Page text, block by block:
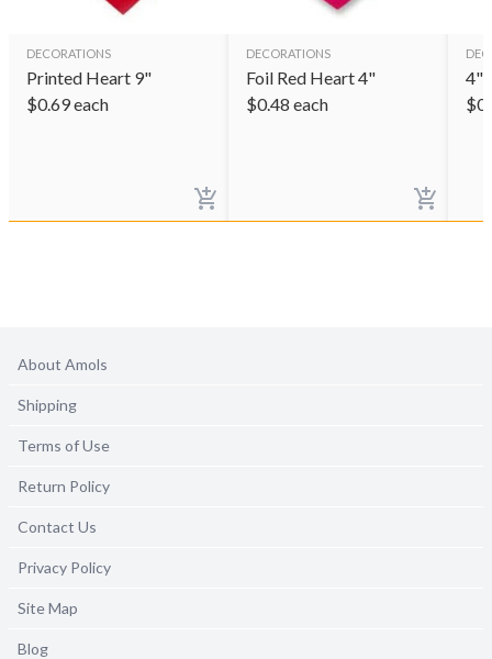
DECORATIONS
Printed Heart 9"
$0.69each
DECORATIONS
Foil Red Heart 4"
$0.48 each
4"
$
About Amols
Shipping
Terms of Use
Return Policy
Contact Us
Privacy Policy
Site Map
Blog